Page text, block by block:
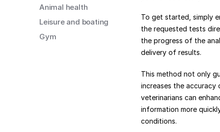
Animal health
Leisure and boating
Gym
To get started, simply
the requested tests
the progress of the
delivery of results.
This method not only
increases the accuracy
veterinarians can
information more
conditions.